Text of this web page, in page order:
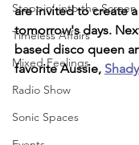
Steppin' into the Screen
Timeless Affairs
Mixed Feelings
Radio Show
Sonic Spaces
are invited to create
tomorrow's days.
based disco queen
favorite Aussie,